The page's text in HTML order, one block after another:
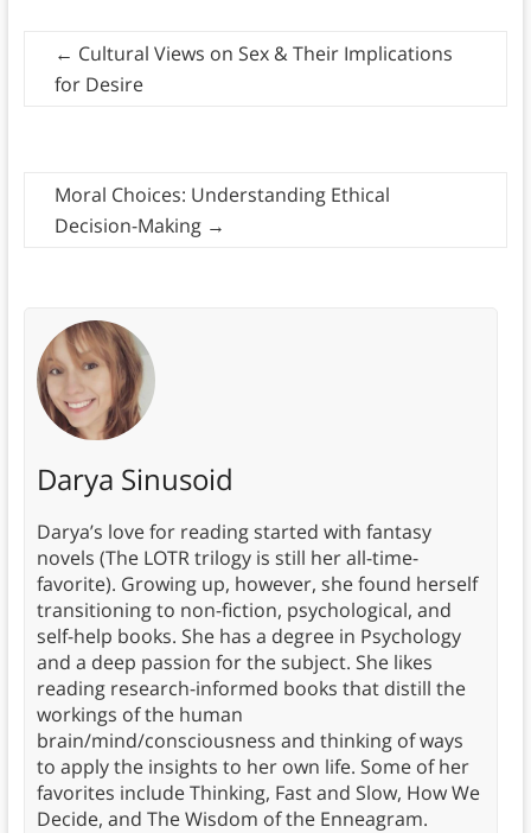
← Cultural Views on Sex & Their Implications
for Desire
Moral Choices: Understanding Ethical
Decision-Making →
Darya Sinusoid
Darya’s love for reading started with fantasy
novels (The LOTR trilogy is still her all-time-
favorite). Growing up, however, she found herself
transitioning to non-fiction, psychological, and
self-help books. She has a degree in Psychology
and a deep passion for the subject. She likes
reading research-informed books that distill the
workings of the human
brain/mind/consciousness and thinking of ways
to apply the insights to her own life. Some of her
favorites include Thinking, Fast and Slow, How We
Decide, and The Wisdom of the Enneagram.